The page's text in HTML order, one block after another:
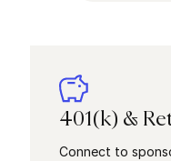
401(k) &
Connect to